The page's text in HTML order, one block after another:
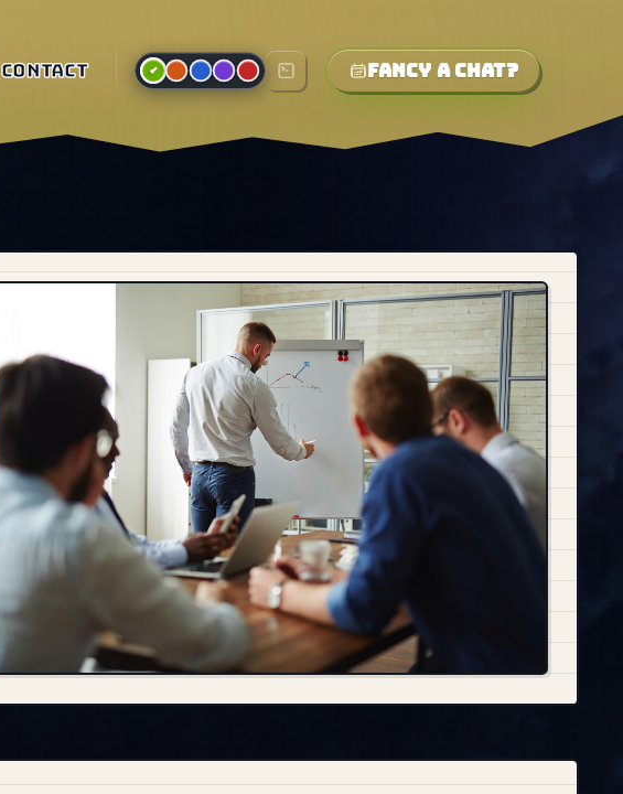
Contact Fancy a chat?